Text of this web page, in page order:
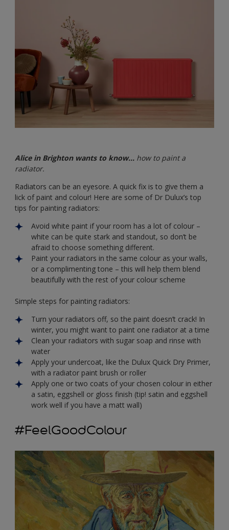
Alice in Brighton wants to know… how to paint a
radiator.
Radiators can be an eyesore. A quick fix is to give them a
lick of paint and colour! Here are some of Dr Dulux’s top
tips for painting radiators:
Avoid white paint if your room has a lot of colour –
white can be quite stark and standout, so don’t be
afraid to choose something different.
Paint your radiators in the same colour as your walls,
or a complimenting tone – this will help them blend
beautifully with the rest of your colour scheme
Simple steps for painting radiators:
Turn your radiators off, so the paint doesn’t crack! In
winter, you might want to paint one radiator at a time
Clean your radiators with sugar soap and rinse with
water
Apply your undercoat, like the Dulux Quick Dry Primer,
with a radiator paint brush or roller
Apply one or two coats of your chosen colour in either
a satin, eggshell or gloss finish (tip! satin and eggshell
work well if you have a matt wall)
#FeelGoodColour